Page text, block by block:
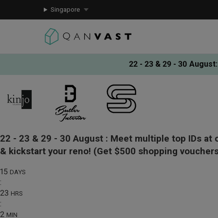
Singapore
22 - 23 & 29 - 30 August:
22 - 23 & 29 - 30 August : Meet multiple top IDs at
& kickstart your reno! (Get $500 shopping
15 DAYS
:
23 HRS
:
2 MIN